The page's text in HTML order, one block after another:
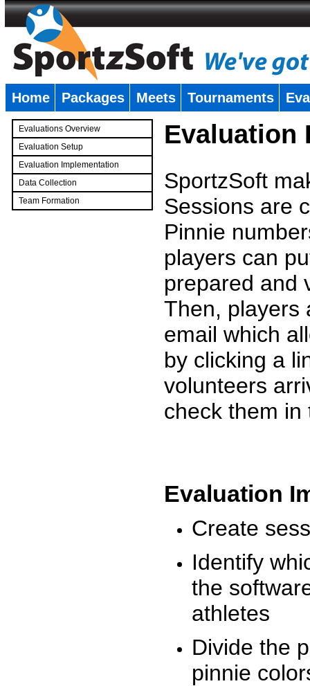
Home Packages Meets Tournaments
Evaluations Overview
Evaluation Setup
Evaluation Implementation
Data Collection
Team Formation
Evaluation
SportzSoft
Sessions are
Pinnie
players can
prepared and
Then, players
email which
by clicking a
volunteers
check them
Evaluation
Create
Identify
the
athletes
Divide the
pinnie